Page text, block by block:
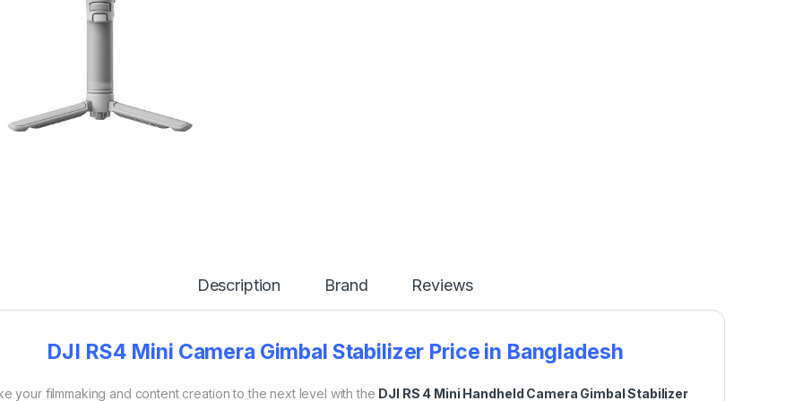
Description Brand Reviews
DJI RS4 Mini Camera Gimbal Stabilizer Price in Bangladesh
your filmmaking and content creation to the next level with the DJI RS 4 Mini Handheld Camera Gimbal Stabilizer